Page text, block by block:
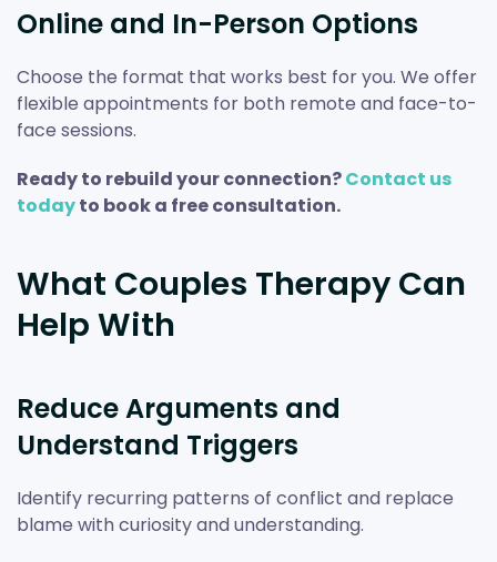
Online and In-Person Options
Choose the format that works best for you. We offer
flexible appointments for both remote and face-to-
face sessions.
Ready to rebuild your connection?Contact us
todayto book a free consultation.
What Couples Therapy Can
Help With
Reduce Arguments and
Understand Triggers
Identify recurring patterns of conflict and replace
blame with curiosity and understanding.